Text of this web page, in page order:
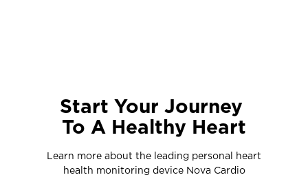
Start Your Journey
To A Healthy Heart
Learn more about the leading personal heart
health monitoring device Nova Cardio